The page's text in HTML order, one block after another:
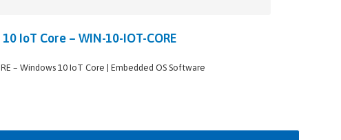
IoT Core – WIN-10-IOT-CORE
– Windows 10 IoT Core | Embedded OS Software